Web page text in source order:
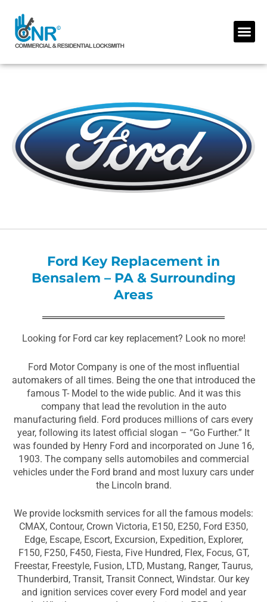
content
Ford Key Replacement in
Bensalem – PA & Surrounding
Areas
Looking for Ford car key replacement? Look no more!
Ford Motor Company is one of the most influential
automakers of all times. Being the one that introduced the
famous T- Model to the wide public. And it was this
company that lead the revolution in the auto
manufacturing field. Ford produces millions of cars every
year, following its latest official slogan – “Go Further.” It
was founded by Henry Ford and incorporated on June 16,
1903. The company sells automobiles and commercial
vehicles under the Ford brand and most luxury cars under
the Lincoln brand.
We provide locksmith services for all the famous models:
CMAX, Contour, Crown Victoria, E150, E250, Ford E350,
Edge, Escape, Escort, Excursion, Expedition, Explorer,
F150, F250, F450, Fiesta, Five Hundred, Flex, Focus, GT,
Freestar, Freestyle, Fusion, LTD, Mustang, Ranger, Taurus,
Thunderbird, Transit, Transit Connect, Windstar. Our key
and ignition services cover every Ford model and year